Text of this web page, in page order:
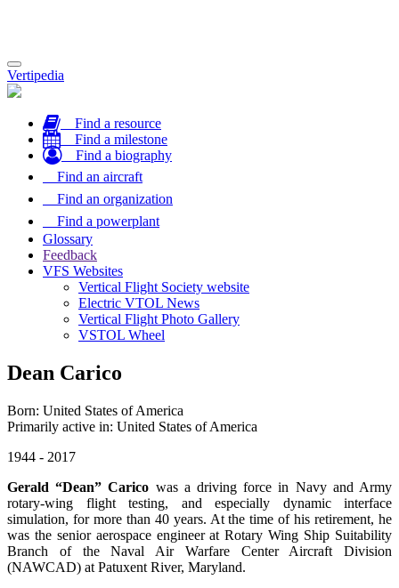
Toggle
navigation
Vertipedia
Find a resource
Find a milestone
Find a biography
Find an aircraft
Find an organization
Find a powerplant
Glossary
Feedback
VFS Websites
Vertical Flight Society website
Electric VTOL News
Vertical Flight Photo Gallery
VSTOL Wheel
Dean Carico
Born: United States of America
Primarily active in: United States of America
1944 - 2017
Gerald “Dean” Carico was a driving force in Navy and Army
rotary-wing flight testing, and especially dynamic interface
simulation, for more than 40 years. At the time of his retirement, he
was the senior aerospace engineer at Rotary Wing Ship Suitability
Branch of the Naval Air Warfare Center Aircraft Division
(NAWCAD) at Patuxent River, Maryland.